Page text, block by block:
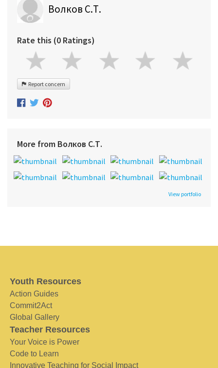
Волков С.Т.
Rate this (0 Ratings)
Report concern
More from Волков С.Т.
View portfolio
Youth Resources
Action Guides
Commit2Act
Global Gallery
Teacher Resources
Your Voice is Power
Code to Learn
Innovative Teaching for Social Impact